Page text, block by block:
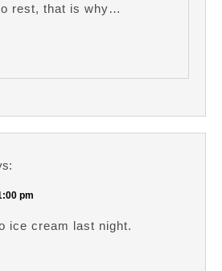
rest, that is why…
pm
ice cream last night.